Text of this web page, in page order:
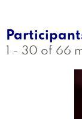
1 - 30 of 66